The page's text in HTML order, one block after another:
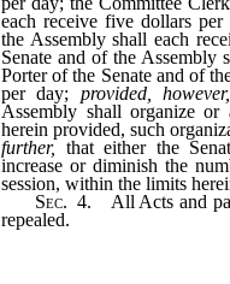
each receive five dollars
the Assembly shall each
Senate and of the Assembly
Porter of the Senate and of
per day; provided, however,
Assembly shall organize
herein provided, such
further, that either the
increase or diminish the
session, within the limits
Sec. 4. All Acts and
repealed.